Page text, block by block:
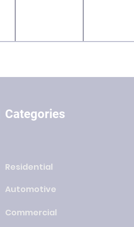
Categories
Residential
Automotive
Commercial